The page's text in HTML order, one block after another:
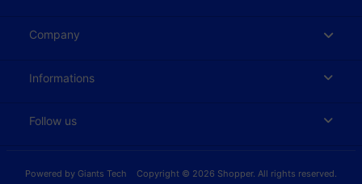
Company
Informations
Follow us
Copyright © 2026 Shopper. All rights reserved.
Powered by Giants Tech